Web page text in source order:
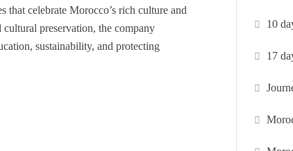
that celebrate Morocco’s rich culture and
preservation, the company
sustainability, and protecting
10
17